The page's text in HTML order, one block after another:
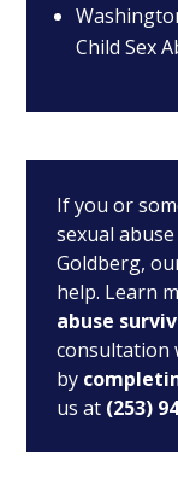
Child Sex
If you or
sexual
Goldberg,
help. Learn
abuse
consultation
by
us at (253)